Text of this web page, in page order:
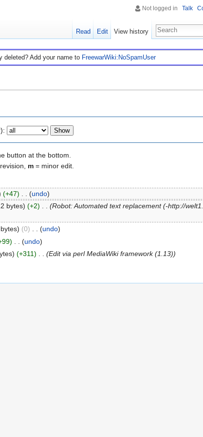
deleted? Add your name to FreewarWiki:NoSpamUser
button at the bottom.
m = minor edit.
(+47) (undo)
bytes) (+2)
(Robot: Automated text replacement (-http://
(0) . . (undo)
(undo)
(+311) (Edit via perl MediaWiki framework (1.13))
Not logged in Talk
Read Edit View history